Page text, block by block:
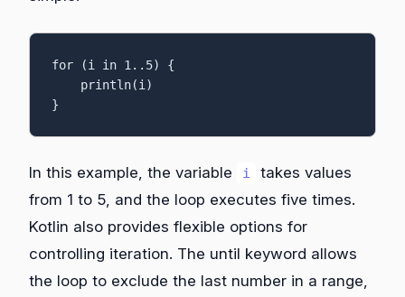
for (i in 1..5) {
}
In this example, the variable i
takes values
from 1 to 5, and the loop executes five times.
Kotlin also provides flexible options for
controlling iteration. The until keyword allows
the loop to exclude the last number in a range,